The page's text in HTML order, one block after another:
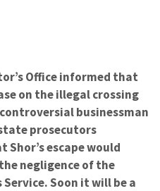
Office informed that
on the illegal crossing
businessman
prosecutors
escape would
negligence of the
Soon it will be a